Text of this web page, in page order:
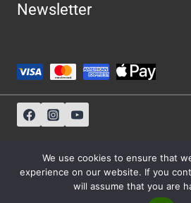
Newsletter
We use cookies to ensure that
experience on our website. If you
will assume that you are